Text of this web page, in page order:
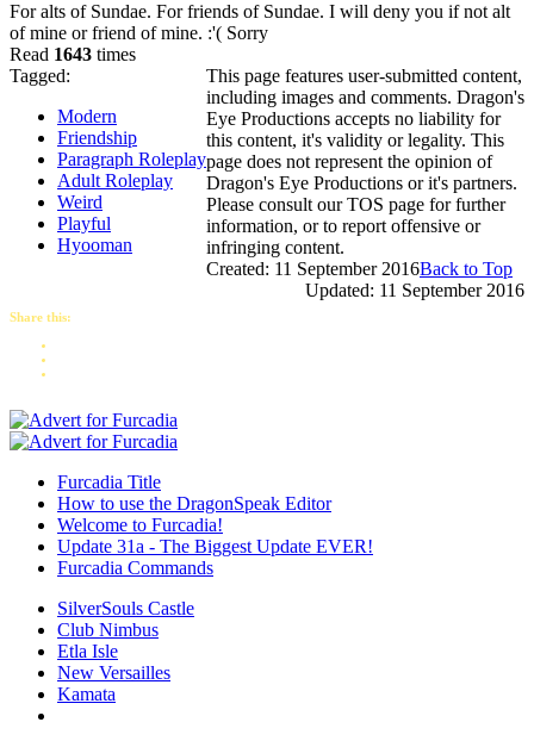
For alts of Sundae. For friends of Sundae. I will deny you if not alt
of mine or friend of mine. :'( Sorry
Read 1643 times
Tagged:
Modern
Friendship
Paragraph Roleplay
Adult Roleplay
Weird
Playful
Hyooman
This page features user-submitted content,
including images and comments. Dragon's
Eye Productions accepts no liability for
this content, it's validity or legality. This
page does not represent the opinion of
Dragon's Eye Productions or it's partners.
Please consult our TOS page for further
information, or to report offensive or
infringing content.
Created: 11 September 2016
Updated: 11 September 2016
Back to Top
Share this:
Furcadia Title
How to use the DragonSpeak Editor
Welcome to Furcadia!
Update 31a - The Biggest Update EVER!
Furcadia Commands
SilverSouls Castle
Club Nimbus
Etla Isle
New Versailles
Kamata